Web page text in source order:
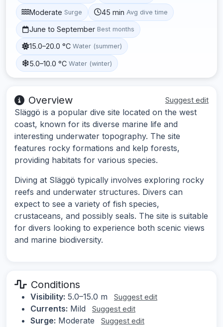
Moderate Surge 45 min Avg dive time
June to September Best months
15.0–20.0 °C Water (summer)
5.0–10.0 °C Water (winter)
Overview Suggest edit
Släggö is a popular dive site located on the west
coast, known for its diverse marine life and
interesting underwater topography. The site
features rocky formations and kelp forests,
providing habitats for various species.
Diving at Släggö typically involves exploring rocky
reefs and underwater structures. Divers can
expect to see a variety of fish species,
crustaceans, and possibly seals. The site is suitable
for divers looking to experience both scenic views
and marine biodiversity.
Conditions
Visibility: 5.0–15.0 m Suggest edit
Currents: Mild Suggest edit
Surge: Moderate Suggest edit